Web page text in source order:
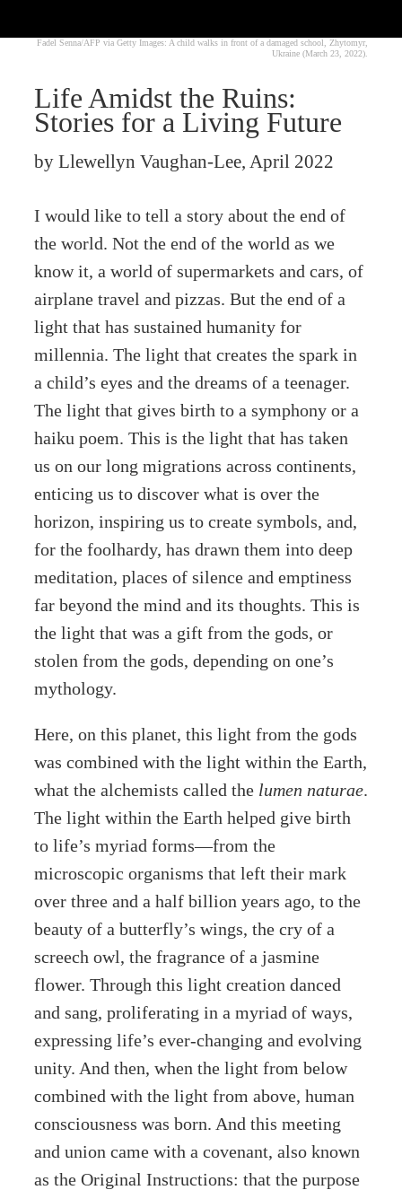
Fadel Senna/AFP via Getty Images: A child walks in front of a damaged school, Zhytomyr,
Ukraine (March 23, 2022).
Life Amidst the Ruins:
Stories for a Living Future
by Llewellyn Vaughan-Lee, April 2022
I would like to tell a story about the end of
the world. Not the end of the world as we
know it, a world of supermarkets and cars, of
airplane travel and pizzas. But the end of a
light that has sustained humanity for
millennia. The light that creates the spark in
a child’s eyes and the dreams of a teenager.
The light that gives birth to a symphony or a
haiku poem. This is the light that has taken
us on our long migrations across continents,
enticing us to discover what is over the
horizon, inspiring us to create symbols, and,
for the foolhardy, has drawn them into deep
meditation, places of silence and emptiness
far beyond the mind and its thoughts. This is
the light that was a gift from the gods, or
stolen from the gods, depending on one’s
mythology.
Here, on this planet, this light from the gods
was combined with the light within the Earth,
what the alchemists called the lumen naturae.
The light within the Earth helped give birth
to life’s myriad forms—from the
microscopic organisms that left their mark
over three and a half billion years ago, to the
beauty of a butterfly’s wings, the cry of a
screech owl, the fragrance of a jasmine
flower. Through this light creation danced
and sang, proliferating in a myriad of ways,
expressing life’s ever-changing and evolving
unity. And then, when the light from below
combined with the light from above, human
consciousness was born. And this meeting
and union came with a covenant, also known
as the Original Instructions: that the purpose